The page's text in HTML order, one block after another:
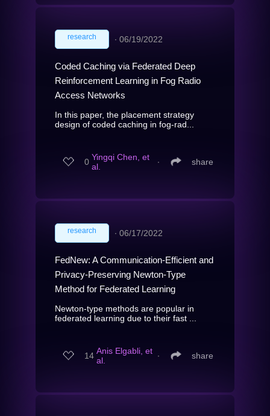
research ∙ 06/19/2022
Coded Caching via Federated Deep
Reinforcement Learning in Fog Radio
Access Networks
In this paper, the placement strategy
design of coded caching in fog-rad...
0 Yingqi Chen, et
al.
∙ share
research ∙ 06/17/2022
FedNew: A Communication-Efficient and
Privacy-Preserving Newton-Type
Method for Federated Learning
Newton-type methods are popular in
federated learning due to their fast ...
14 Anis Elgabli, et
al.
∙ share